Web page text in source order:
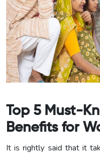
Top 5 Must-
Benefits for
It is rightly said that it